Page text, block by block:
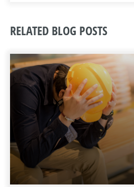
RELATED BLOG POSTS